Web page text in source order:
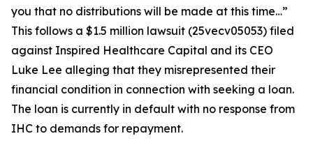
you that no distributions will be made at this time…”
This follows a $1.5 million lawsuit (25vecv05053) filed
against Inspired Healthcare Capital and its CEO
Luke Lee alleging that they misrepresented their
financial condition in connection with seeking a loan.
The loan is currently in default with no response from
IHC to demands for repayment.